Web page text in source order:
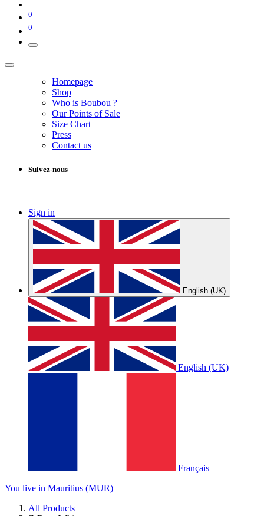
0
0
Homepage
Shop
Who is Boubou ?
Our Points of Sale
Size Chart
Press
Contact us
Suivez-nous
Sign in
English (UK)
English (UK)
Français
You live in Mauritius (MUR)
All Products